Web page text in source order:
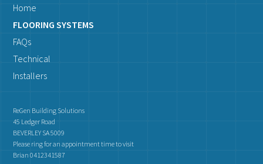
Home
FLOORING SYSTEMS
FAQs
Technical
Installers
ReGen Building Solutions
45 Ledger Road
BEVERLEY SA 5009
Please ring for an appointment time to visit
Brian 0412341587